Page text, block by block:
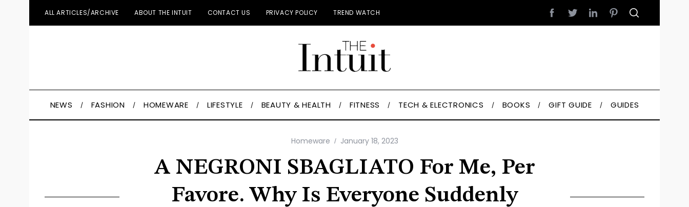
ALL ARTICLES/ARCHIVE ABOUT THE INTUIT CONTACT US PRIVACY POLICY TREND WATCH
NEWS FASHION HOMEWARE LIFESTYLE BEAUTY & HEALTH FITNESS TECH & ELECTRONICS BOOKS GIFT GUIDE GUIDES
Homeware January 18, 2023
A NEGRONI SBAGLIATO For Me, Per
Favore. Why Is Everyone Suddenly